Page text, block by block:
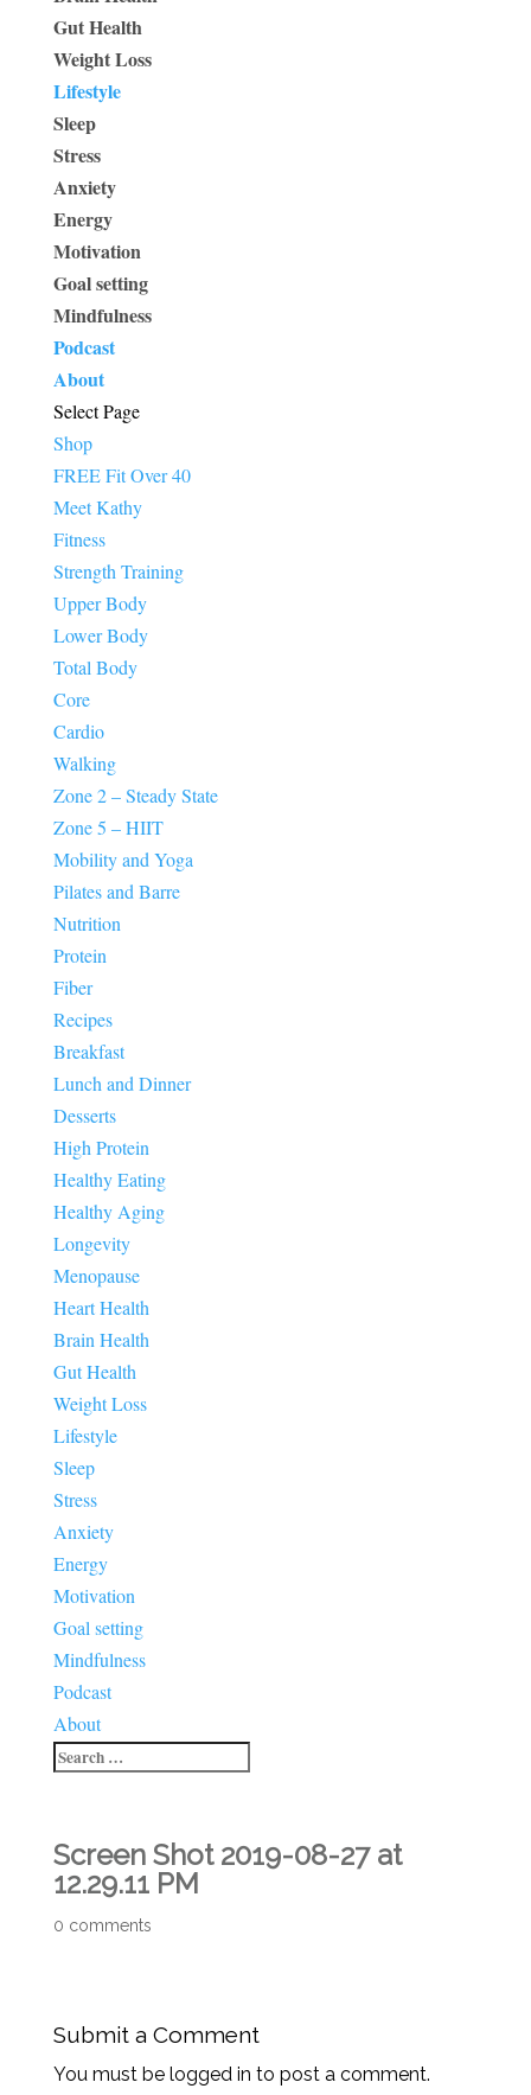
Gut Health
Weight Loss
Lifestyle
Sleep
Stress
Anxiety
Energy
Motivation
Goal setting
Mindfulness
Podcast
About
Select Page
Shop
FREE Fit Over 40
Meet Kathy
Fitness
Strength Training
Upper Body
Lower Body
Total Body
Core
Cardio
Walking
Zone 2 – Steady State
Zone 5 – HIIT
Mobility and Yoga
Pilates and Barre
Nutrition
Protein
Fiber
Recipes
Breakfast
Lunch and Dinner
Desserts
High Protein
Healthy Eating
Healthy Aging
Longevity
Menopause
Heart Health
Brain Health
Gut Health
Weight Loss
Lifestyle
Sleep
Stress
Anxiety
Energy
Motivation
Goal setting
Mindfulness
Podcast
About
Screen Shot 2019-08-27 at
12.29.11 PM
0 comments
Submit a Comment
You must be logged in to post a comment.